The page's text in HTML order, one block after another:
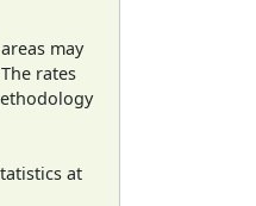
may
rates
at